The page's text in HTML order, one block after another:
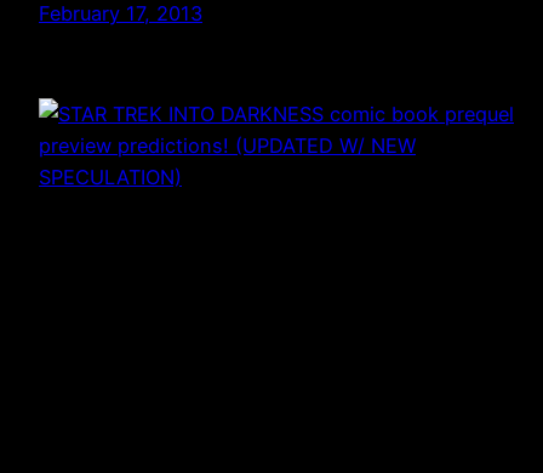
February 17, 2013